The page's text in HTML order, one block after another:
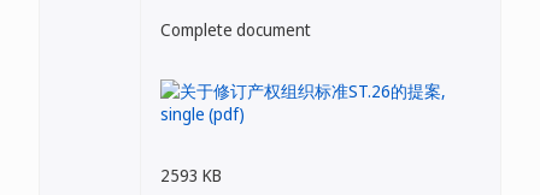
Complete document
2593 KB